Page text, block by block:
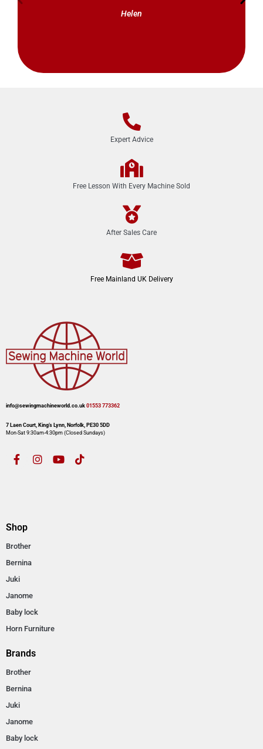
Helen
Expert Advice
Free Lesson With Every Machine Sold
After Sales Care
Free Mainland UK Delivery
info@sewingmachineworld.co.uk 01553 773362​​
7 Laen Court, King’s Lynn, Norfolk, PE30 5DD
Mon-Sat 9:30am-4:30pm​ (Closed Sundays)
Shop
Brother
Bernina
Juki
Janome
Baby lock
Horn Furniture
Brands
Brother
Bernina
Juki
Janome
Baby lock